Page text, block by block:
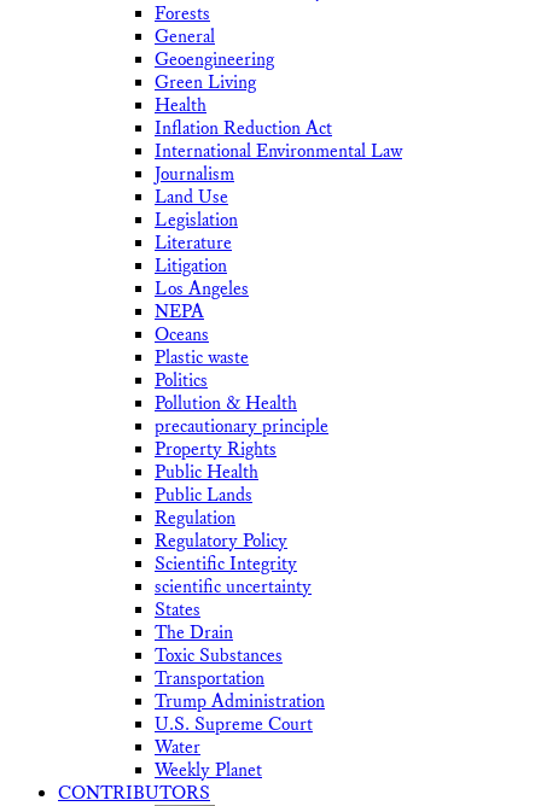
Forests
General
Geoengineering
Green Living
Health
Inflation Reduction Act
International Environmental Law
Journalism
Land Use
Legislation
Literature
Litigation
Los Angeles
NEPA
Oceans
Plastic waste
Politics
Pollution & Health
precautionary principle
Property Rights
Public Health
Public Lands
Regulation
Regulatory Policy
Scientific Integrity
scientific uncertainty
States
The Drain
Toxic Substances
Transportation
Trump Administration
U.S. Supreme Court
Water
Weekly Planet
CONTRIBUTORS